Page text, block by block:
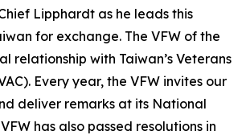
Lipphardt as he leads this
for exchange. The VFW of the
relationship with Taiwan’s Veterans
Every year, the VFW invites our
deliver remarks at its National
has also passed resolutions in